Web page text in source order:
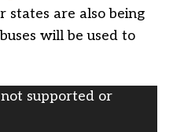
states are also being
will be used to
supported or